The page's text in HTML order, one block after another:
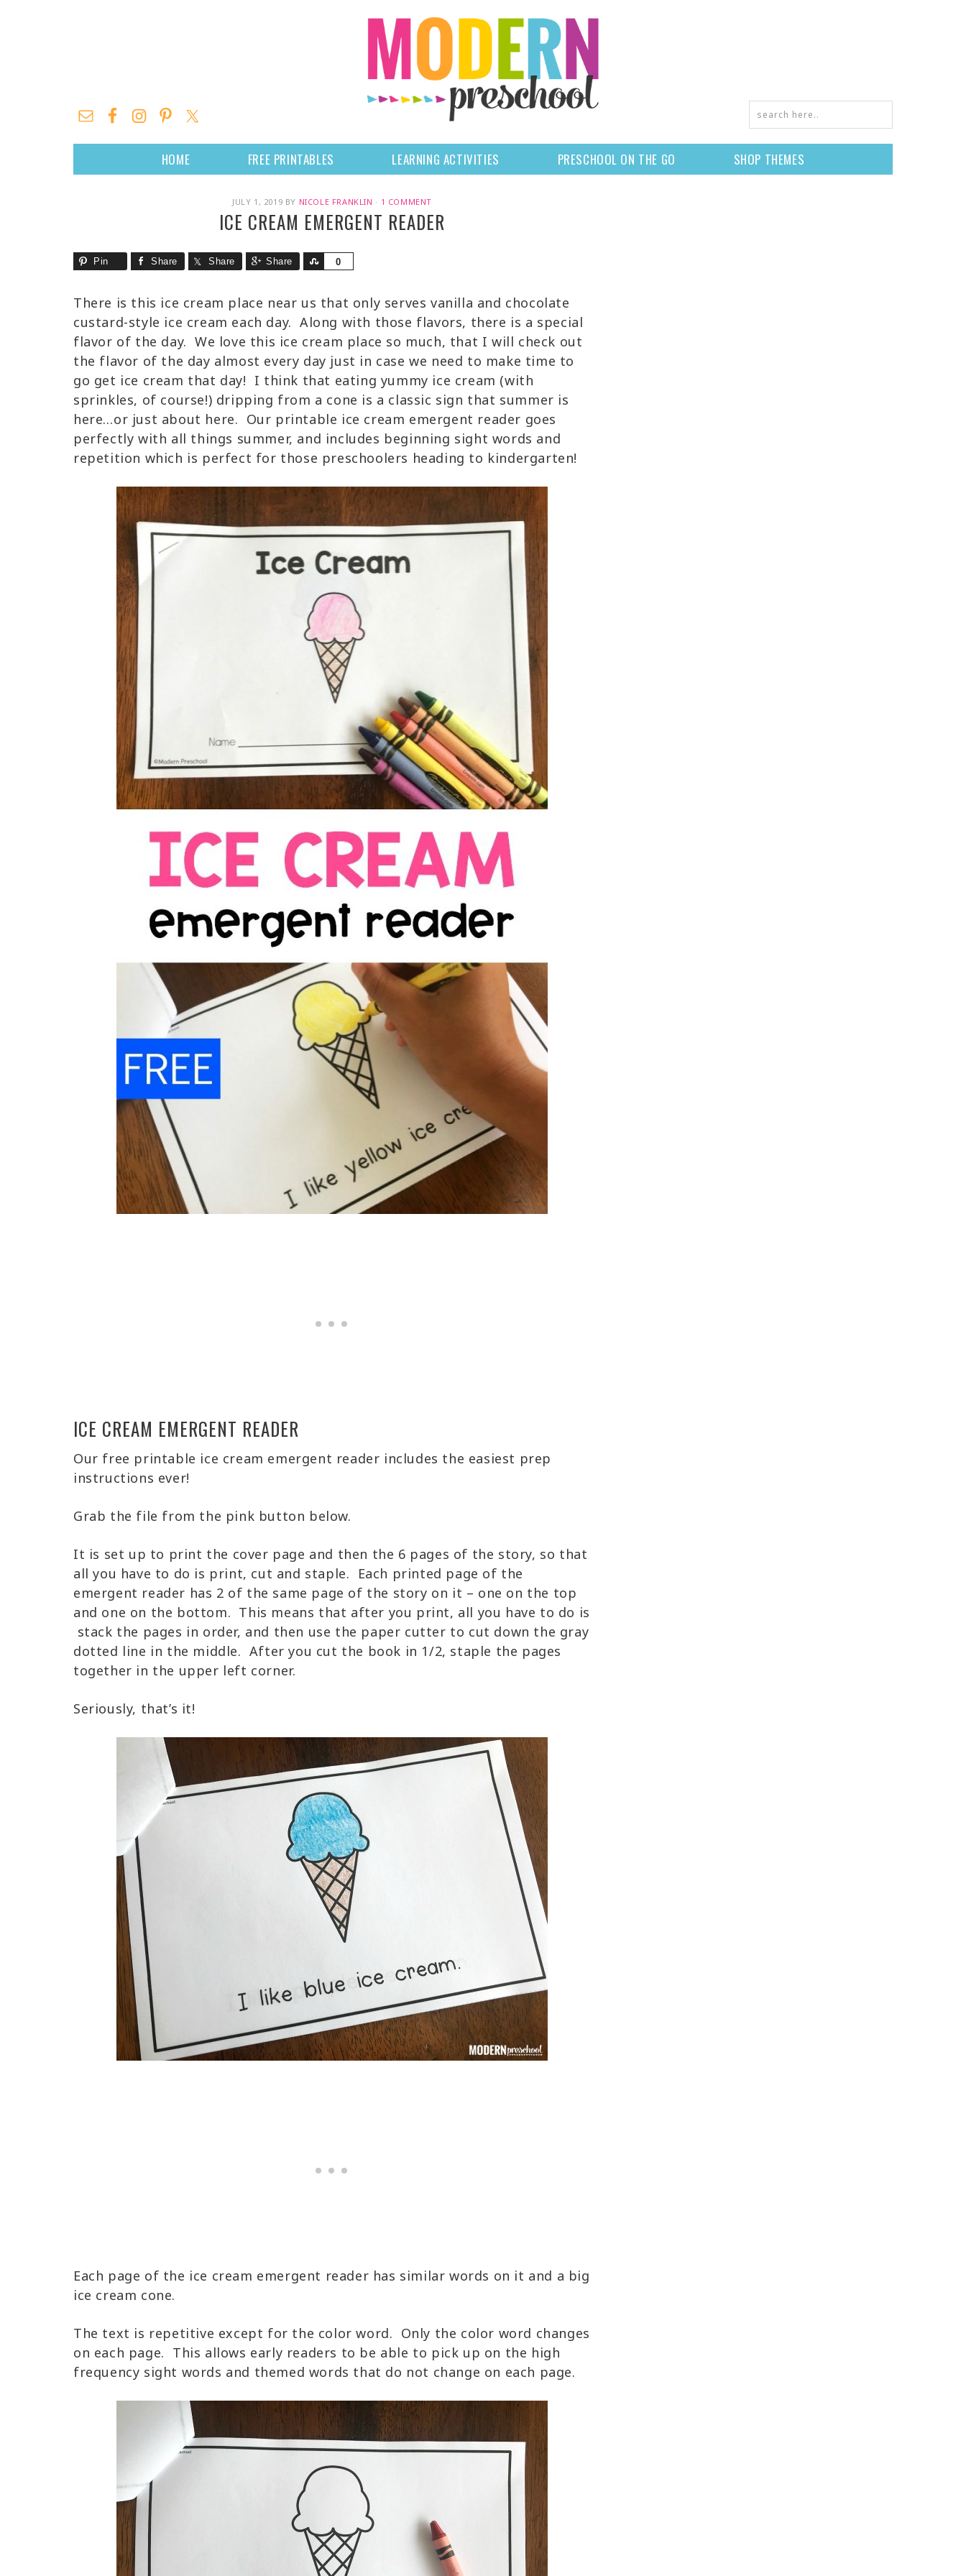
HOME FREE PRINTABLES LEARNING ACTIVITIES PRESCHOOL ON THE GO SHOP THEMES
JULY 1, 2019 BY NICOLE FRANKLIN · 1 COMMENT
ICE CREAM EMERGENT READER
Pin Share Share Share 0
Share
There is this ice cream place near us that only serves vanilla and chocolate
custard-style ice cream each day. Along with those flavors, there is a special
flavor of the day. We love this ice cream place so much, that I will check out
the flavor of the day almost every day just in case we need to make time to
go get ice cream that day! I think that eating yummy ice cream (with
sprinkles, of course!) dripping from a cone is a classic sign that summer is
here…or just about here. Our printable ice cream emergent reader goes
perfectly with all things summer, and includes beginning sight words and
repetition which is perfect for those preschoolers heading to kindergarten!
ICE CREAM EMERGENT READER
Our free printable ice cream emergent reader includes the easiest prep
instructions ever!
Grab the file from the pink button below.
It is set up to print the cover page and then the 6 pages of the story, so that
all you have to do is print, cut and staple. Each printed page of the
emergent reader has 2 of the same page of the story on it – one on the top
and one on the bottom. This means that after you print, all you have to do is
stack the pages in order, and then use the paper cutter to cut down the gray
dotted line in the middle. After you cut the book in 1/2, staple the pages
together in the upper left corner.
Seriously, that’s it!
Each page of the ice cream emergent reader has similar words on it and a big
ice cream cone.
The text is repetitive except for the color word. Only the color word changes
on each page. This allows early readers to be able to pick up on the high
frequency sight words and themed words that do not change on each page.